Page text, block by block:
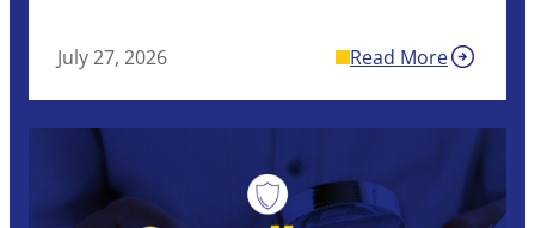
July 27, 2026 Read More